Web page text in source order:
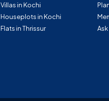
Villas in Kochi
Houseplots in Kochi
Flats in Thrissur